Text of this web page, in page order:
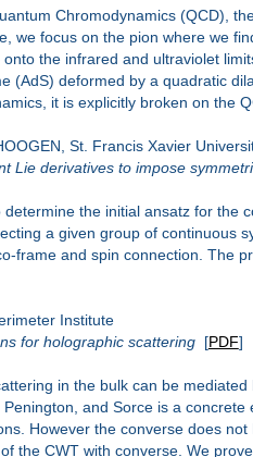
Chromodynamics (QCD),
we focus on the pion where we
the infrared and ultraviolet
(AdS) deformed by a quadratic
it is explicitly broken on the
St. Francis Xavier
Lie derivatives to impose
determine the initial ansatz for the
a given group of continuous
frame and spin connection. The
Institute
for holographic scattering[PDF]
in the bulk can be
Penington, and Sorce is a
However the converse does
the CWT with converse. We